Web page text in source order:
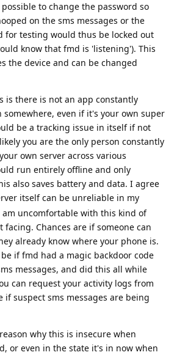
to change the password so
on the sms messages or the
for testing would thus be locked out
know that fmd is 'listening'). This
the device and can be changed
is there is not an app constantly
even if it's your own super
be a tracking issue in itself if not
you are the only person constantly
own server across various
run entirely offline and only
also saves battery and data. I agree
itself can be unreliable in my
am uncomfortable with this kind of
Chances are if someone can
already know where your phone is.
if fmd had a magic backdoor code
messages, and did this all while
can request your activity logs from
if suspect sms messages are being
why this is insecure when
or even in the state it's in now when